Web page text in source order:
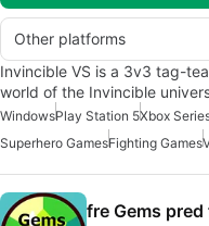
Other platforms
Invincible VS is a 3v3 tag-
world of the Invincible
WindowsPlay Station 5Xbox
Superhero GamesFighting Games
fre Gems